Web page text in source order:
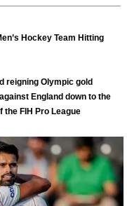
Hockey Team Hitting
reigning Olympic gold
England down to the
the FIH Pro League